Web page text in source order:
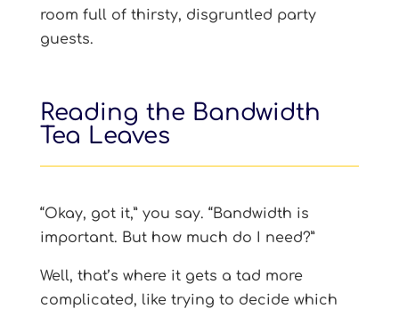
room full of thirsty, disgruntled party
guests.
Reading the Bandwidth
Tea Leaves
“Okay, got it,” you say. “Bandwidth is
important. But how much do I need?”
Well, that’s where it gets a tad more
complicated, like trying to decide which